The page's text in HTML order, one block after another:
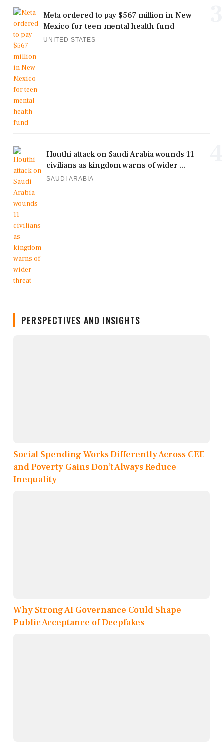
Meta ordered to pay $567 million in New
Mexico for teen mental health fund
UNITED STATES
Houthi attack on Saudi Arabia wounds 11
civilians as kingdom warns of wider ...
SAUDI ARABIA
PERSPECTIVES AND INSIGHTS
Social Spending Works Differently Across CEE
and Poverty Gains Don’t Always Reduce
Inequality
Why Strong AI Governance Could Shape
Public Acceptance of Deepfakes